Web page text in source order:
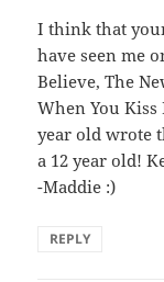
I think that
have seen me
Believe, The
When You
year old wrote
a 12 year old!
-Maddie :)
REPLY